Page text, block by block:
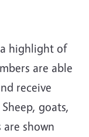
highlight of
are able
receive
goats,
are shown